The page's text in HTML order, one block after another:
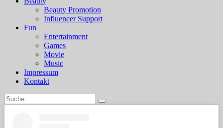
Beauty Promotion
Influencer Support
Fun
Entertainment
Games
Movie
Music
Impressum
Kontakt